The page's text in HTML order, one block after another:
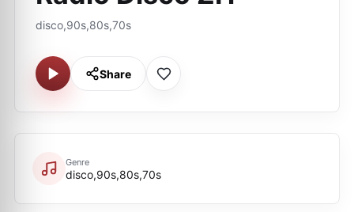
disco,90s,80s,70s
Share
Genre
disco,90s,80s,70s